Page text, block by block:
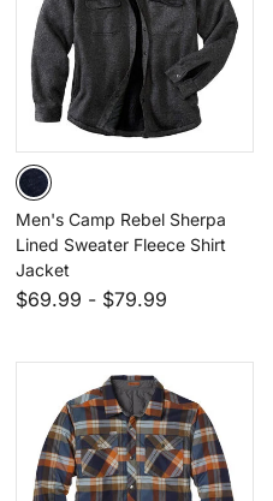
Men's Camp Rebel Sherpa
Lined Sweater Fleece Shirt
Jacket
$69.99 - $79.99